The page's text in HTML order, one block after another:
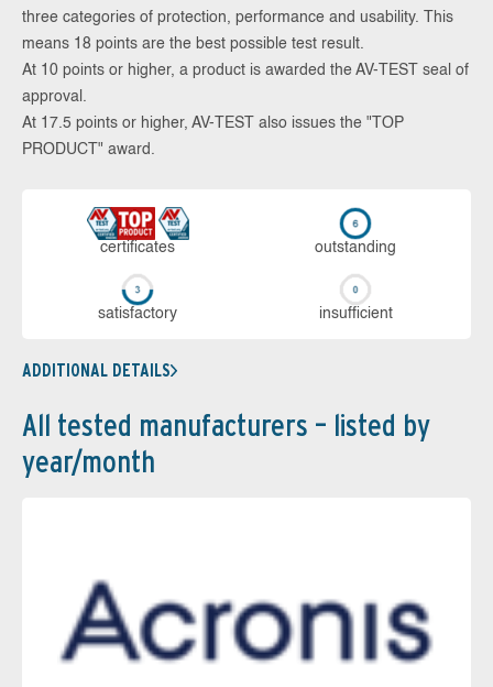
three categories of protection, performance and usability. This
means 18 points are the best possible test result.
At 10 points or higher, a product is awarded the AV-TEST seal of
approval.
At 17.5 points or higher, AV-TEST also issues the "TOP
PRODUCT" award.
cer­ti­fi­cates out­stan­ding
sa­tis­fac­to­ry in­su­ffi­cient
ADDITIONAL DETAILS
All tested manufacturers – listed by
year/month